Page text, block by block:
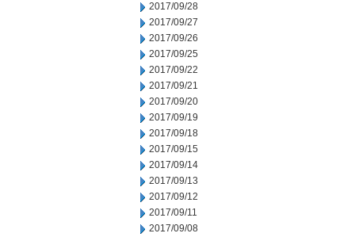
2017/09/28
2017/09/27
2017/09/26
2017/09/25
2017/09/22
2017/09/21
2017/09/20
2017/09/19
2017/09/18
2017/09/15
2017/09/14
2017/09/13
2017/09/12
2017/09/11
2017/09/08